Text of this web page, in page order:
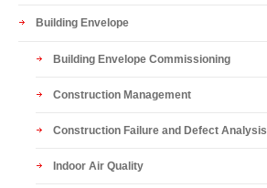
Building Envelope
Building Envelope Commissioning
Construction Management
Construction Failure and Defect Analysis
Indoor Air Quality